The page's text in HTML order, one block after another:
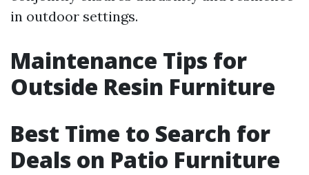
in outdoor settings.
Maintenance Tips for
Outside Resin Furniture
Best Time to Search for
Deals on Patio Furniture